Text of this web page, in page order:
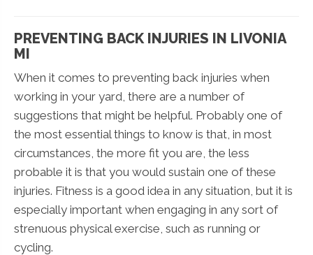
PREVENTING BACK INJURIES IN LIVONIA
MI
When it comes to preventing back injuries when
working in your yard, there are a number of
suggestions that might be helpful. Probably one of
the most essential things to know is that, in most
circumstances, the more fit you are, the less
probable it is that you would sustain one of these
injuries. Fitness is a good idea in any situation, but it is
especially important when engaging in any sort of
strenuous physical exercise, such as running or
cycling.